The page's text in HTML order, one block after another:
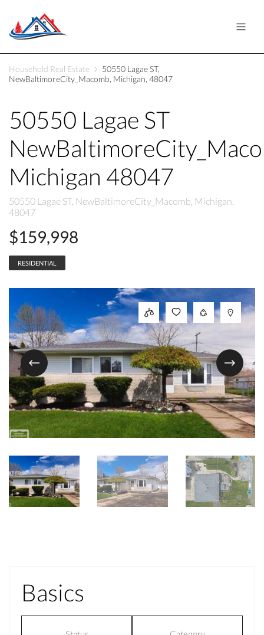
Household Real Estate
50550 Lagae ST,
NewBaltimoreCity_Macomb, Michigan, 48047
50550 Lagae ST
Michigan 48047
50550 Lagae ST, NewBaltimoreCity_Macomb, Michigan,
48047
$159,998
RESIDENTIAL
Basics